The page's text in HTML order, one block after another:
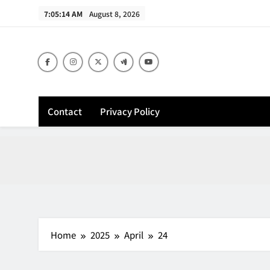
7:05:15 AM August 8, 2026
Contact Privacy Policy
Home 2025 April 24